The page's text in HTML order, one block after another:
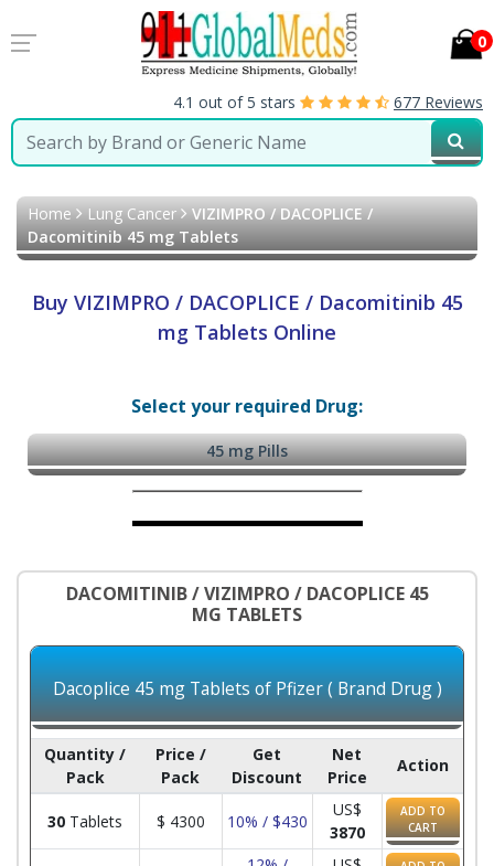
0
4.1 out of 5 stars 677 Reviews
Home Lung Cancer VIZIMPRO / DACOPLICE /
Dacomitinib 45 mg Tablets
Buy VIZIMPRO / DACOPLICE / Dacomitinib 45
mg Tablets Online
Select your required Drug:
45 mg Pills
DACOMITINIB / VIZIMPRO / DACOPLICE 45
MG TABLETS
Dacoplice 45 mg Tablets of Pfizer ( Brand Drug )
Quantity /
Pack
Price /
Pack
Get
Discount
Net
Price
Action
30 Tablets $ 4300 10% / $430
US$
3870
ADD TO
CART